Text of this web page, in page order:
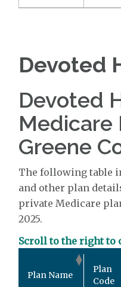
Devoted
Devoted
Medicare
Greene
The following table
and other plan
private Medicare
2025.
Scroll to the right to
Plan Name
Plan
Code